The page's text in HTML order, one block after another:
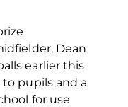
Dean
earlier this
pupils and a
for use